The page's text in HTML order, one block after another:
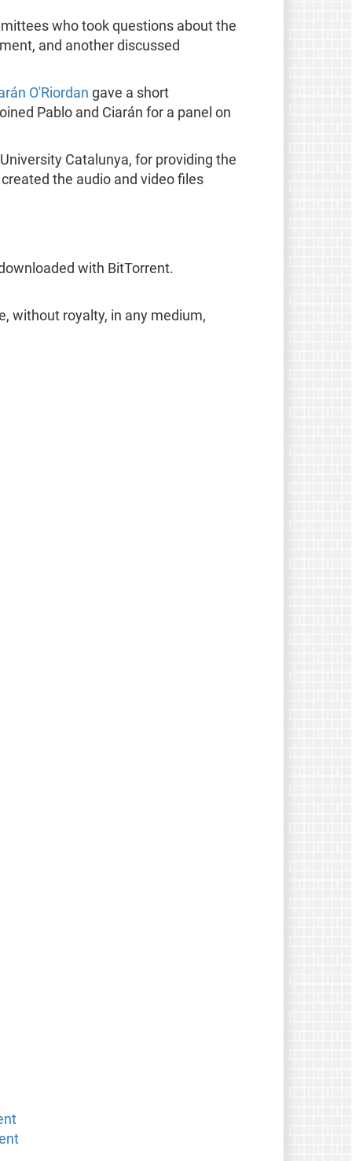
who took questions about the
and another discussed
O'Riordan gave a short
Pablo and Ciarán for a panel on
Catalunya, for providing the
the audio and video files
with BitTorrent.
without royalty, in any medium,